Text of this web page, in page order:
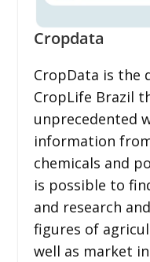
Cropdata
CropData is the
CropLife Brazil
unprecedented
information
chemicals and
is possible to
and research
figures of
well as market